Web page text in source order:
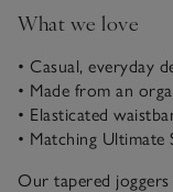
What we love
• Casual, everyday
• Made from an
• Elasticated
• Matching Ultimate
Our tapered joggers